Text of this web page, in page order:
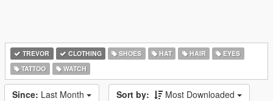
TREVOR CLOTHING SHOES HAT HAIR
EYES
TATTOO
WATCH
Since: Last Month Sort by: Most Downloaded